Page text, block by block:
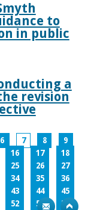
to
in public
a
revision
6 7 8
9
16 17
18
25 26
27
34 35
36
43 44
45
52 53
54